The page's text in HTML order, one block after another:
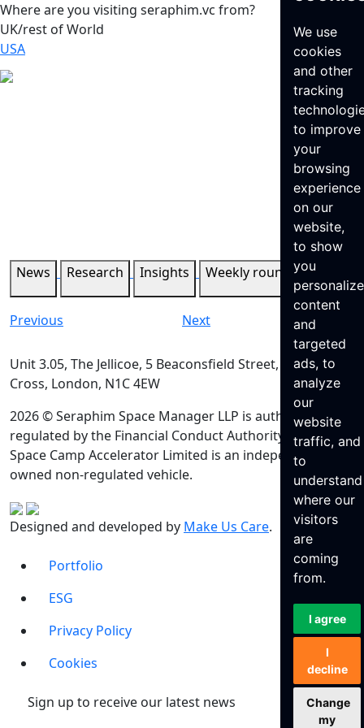
We use
cookies
and other
tracking
to improve
your
browsing
experience
on our
website,
to show
you
content
and
targeted
ads, to
analyze
our
website
traffic, and
to
understand
where our
visitors
are
coming
from.
I agree
I
decline
Change
my
Where are you visiting seraphim.vc from?
UK/rest of World
USA
News Research Insights Weekly roundup
Previous Next
Unit 3.05, The Jellicoe, 5 Beaconsfield Street, King’s
Cross, London, N1C 4EW
2026 © Seraphim Space Manager LLP is authorised and
regulated by the Financial Conduct Authority. Seraphim
Space Camp Accelerator Limited is an independently
owned non-regulated vehicle.
Designed and developed by Make Us Care.
Portfolio
ESG
Privacy Policy
Cookies
Sign up to receive our latest news